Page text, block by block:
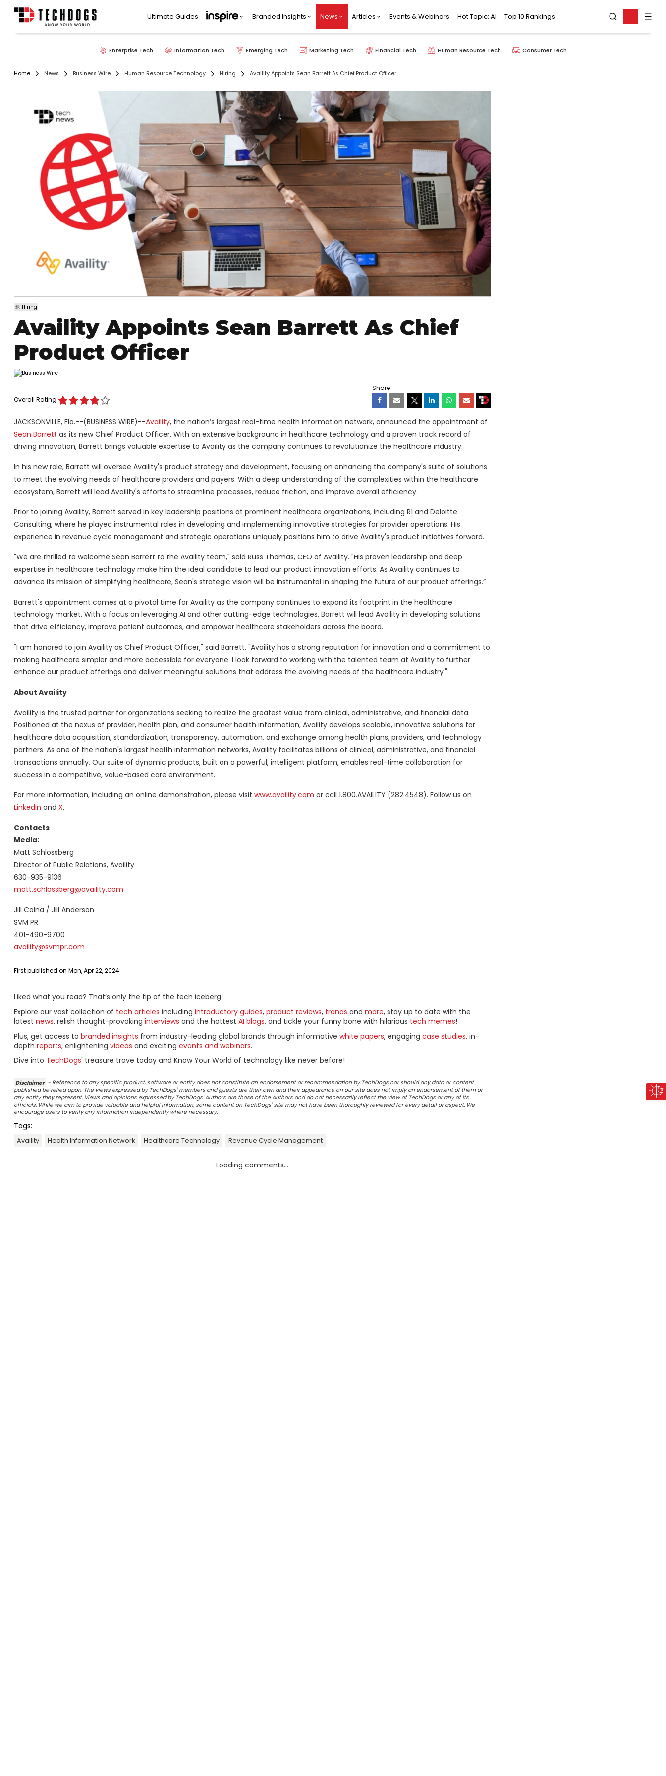
Ultimate Guides Branded Insights News Articles Events & Webinars Hot Topic: AI Top 10 Rankings
Enterprise Tech Information Tech Emerging Tech Marketing Tech Financial Tech Human Resource Tech Consumer Tech
Home News Business Wire Human Resource Technology Hiring Availity Appoints Sean Barrett As Chief Product Officer
Hiring
Availity Appoints Sean Barrett As Chief
Product Officer
Overall Rating
Share
JACKSONVILLE, Fla.--(BUSINESS WIRE)--Availity, the nation’s largest real-time health information network, announced the appointment of
Sean Barrett as its new Chief Product Officer. With an extensive background in healthcare technology and a proven track record of
driving innovation, Barrett brings valuable expertise to Availity as the company continues to revolutionize the healthcare industry.
In his new role, Barrett will oversee Availity's product strategy and development, focusing on enhancing the company's suite of solutions
to meet the evolving needs of healthcare providers and payers. With a deep understanding of the complexities within the healthcare
ecosystem, Barrett will lead Availity's efforts to streamline processes, reduce friction, and improve overall efficiency.
Prior to joining Availity, Barrett served in key leadership positions at prominent healthcare organizations, including R1 and Deloitte
Consulting, where he played instrumental roles in developing and implementing innovative strategies for provider operations. His
experience in revenue cycle management and strategic operations uniquely positions him to drive Availity's product initiatives forward.
"We are thrilled to welcome Sean Barrett to the Availity team," said Russ Thomas, CEO of Availity. "His proven leadership and deep
expertise in healthcare technology make him the ideal candidate to lead our product innovation efforts. As Availity continues to
advance its mission of simplifying healthcare, Sean's strategic vision will be instrumental in shaping the future of our product offerings.”
Barrett's appointment comes at a pivotal time for Availity as the company continues to expand its footprint in the healthcare
technology market. With a focus on leveraging AI and other cutting-edge technologies, Barrett will lead Availity in developing solutions
that drive efficiency, improve patient outcomes, and empower healthcare stakeholders across the board.
"I am honored to join Availity as Chief Product Officer," said Barrett. "Availity has a strong reputation for innovation and a commitment to
making healthcare simpler and more accessible for everyone. I look forward to working with the talented team at Availity to further
enhance our product offerings and deliver meaningful solutions that address the evolving needs of the healthcare industry."
About Availity
Availity is the trusted partner for organizations seeking to realize the greatest value from clinical, administrative, and financial data.
Positioned at the nexus of provider, health plan, and consumer health information, Availity develops scalable, innovative solutions for
healthcare data acquisition, standardization, transparency, automation, and exchange among health plans, providers, and technology
partners. As one of the nation's largest health information networks, Availity facilitates billions of clinical, administrative, and financial
transactions annually. Our suite of dynamic products, built on a powerful, intelligent platform, enables real-time collaboration for
success in a competitive, value-based care environment.
For more information, including an online demonstration, please visit www.availity.com or call 1.800.AVAILITY (282.4548). Follow us on
LinkedIn and X.
Contacts
Media:
Matt Schlossberg
Director of Public Relations, Availity
630-935-9136
matt.schlossberg@availity.com
Jill Colna / Jill Anderson
SVM PR
401-490-9700
availity@svmpr.com
First published on Mon, Apr 22, 2024
Liked what you read? That’s only the tip of the tech iceberg!
Explore our vast collection of tech articles including introductory guides, product reviews, trends and more, stay up to date with the
latest news, relish thought-provoking interviews and the hottest AI blogs, and tickle your funny bone with hilarious tech memes!
Plus, get access to branded insights from industry-leading global brands through informative white papers, engaging case studies, in-
depth reports, enlightening videos and exciting events and webinars.
Dive into TechDogs' treasure trove today and Know Your World of technology like never before!
Disclaimer - Reference to any specific product, software or entity does not constitute an endorsement or recommendation by TechDogs nor should any data or content
published be relied upon. The views expressed by TechDogs' members and guests are their own and their appearance on our site does not imply an endorsement of them or
any entity they represent. Views and opinions expressed by TechDogs' Authors are those of the Authors and do not necessarily reflect the view of TechDogs or any of its
officials. While we aim to provide valuable and helpful information, some content on TechDogs' site may not have been thoroughly reviewed for every detail or aspect. We
encourage users to verify any information independently where necessary.
Tags:
Availity Health Information Network Healthcare Technology Revenue Cycle Management
Loading comments...